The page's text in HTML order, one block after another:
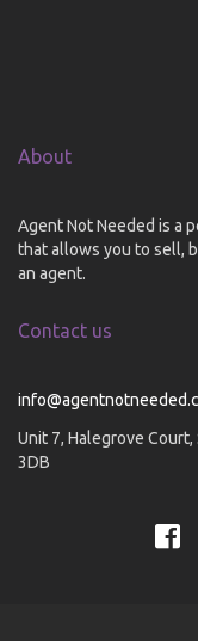
About
Agent Not Needed is a
that allows you to sell,
an agent.
Contact us
Unit 7, Halegrove
3DB